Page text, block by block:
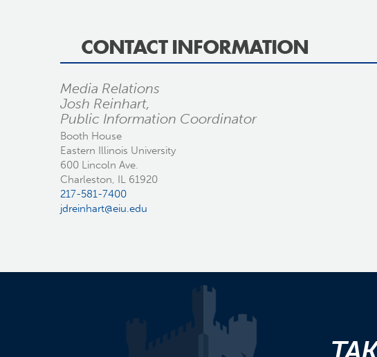
CONTACT INFORMATION
Media Relations
Josh Reinhart,
Public Information Coordinator
Booth House
Eastern Illinois University
600 Lincoln Ave.
Charleston, IL 61920
217-581-7400
jdreinhart@eiu.edu